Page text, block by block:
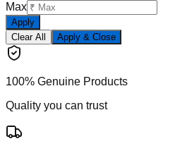
Max
Apply
Clear All
Apply & Close
100% Genuine Products
Quality you can trust